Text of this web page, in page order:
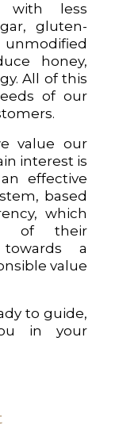
with less
gluten-
honey,
All of this
of our
value our
interest is
effective
based
which
of their
a
value
to guide,
in your